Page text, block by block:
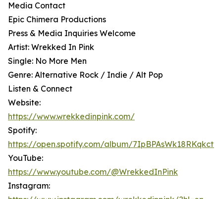
Media Contact
Epic Chimera Productions
Press & Media Inquiries Welcome
Artist: Wrekked In Pink
Single: No More Men
Genre: Alternative Rock / Indie / Alt Pop
Listen & Connect
Website:
https://www.wrekkedinpink.com/
Spotify:
https://open.spotify.com/album/
YouTube:
https://www.youtube.com/@WrekkedInPink
Instagram: